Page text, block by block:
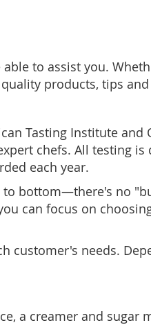
to assist you.
products, tips
Tasting Institute
chefs. All testing
each year.
bottom—there's no
can focus on
customer's needs.
a creamer and sugar